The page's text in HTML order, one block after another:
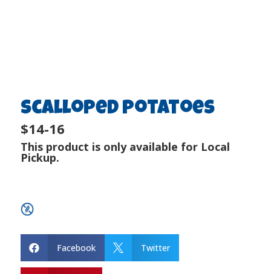
Scalloped Potatoes
$14-16
This product is only available for Local
Pickup.
 Facebook  Twitter